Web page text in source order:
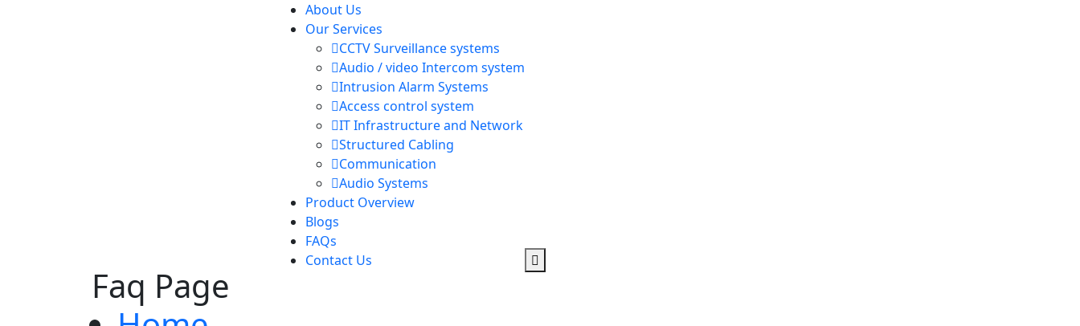
About Us
Our Services
CCTV Surveillance systems
Audio / video Intercom system
Intrusion Alarm Systems
Access control system
IT Infrastructure and Network
Structured Cabling
Communication
Audio Systems
Product Overview
Blogs
FAQs
Contact Us
Faq Page